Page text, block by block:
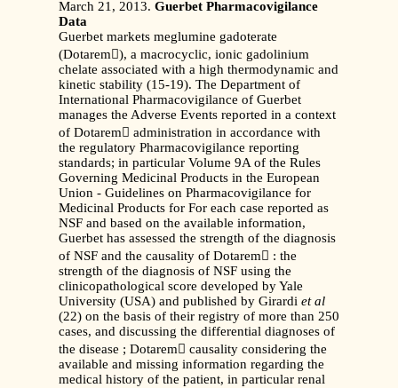
March 21, 2013. Guerbet Pharmacovigilance
Data
Guerbet markets meglumine gadoterate
(Dotarem), a macrocyclic, ionic gadolinium
chelate associated with a high thermodynamic and
kinetic stability (15-19). The Department of
International Pharmacovigilance of Guerbet
manages the Adverse Events reported in a context
of Dotarem administration in accordance with
the regulatory Pharmacovigilance reporting
standards; in particular Volume 9A of the Rules
Governing Medicinal Products in the European
Union - Guidelines on Pharmacovigilance for
Medicinal Products for For each case reported as
NSF and based on the available information,
Guerbet has assessed the strength of the diagnosis
of NSF and the causality of Dotarem : the
strength of the diagnosis of NSF using the
clinicopathological score developed by Yale
University (USA) and published by Girardi et al
(22) on the basis of their registry of more than 250
cases, and discussing the differential diagnoses of
the disease ; Dotarem causality considering the
available and missing information regarding the
medical history of the patient, in particular renal